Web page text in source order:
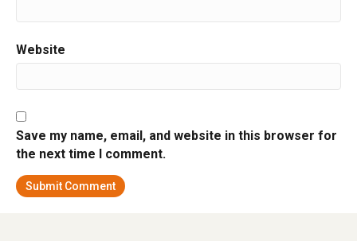
Website
Save my name, email, and website in this browser for
the next time I comment.